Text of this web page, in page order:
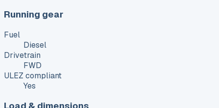
Running gear
Fuel
Diesel
Drivetrain
FWD
ULEZ compliant
Yes